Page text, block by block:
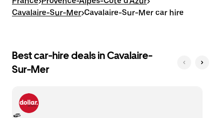
select
a
escape
to
calendar.
the
calendar
date.
Press
the
to
close
the
Aug
17.
Cavalaire-Sur-Mer>Cavalaire-Sur-Mer car hire
Best car-hire deals in Cavalaire-
Sur-Mer